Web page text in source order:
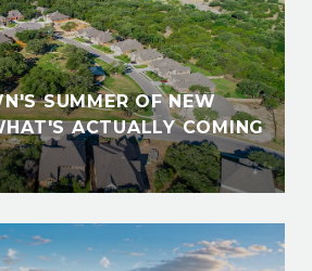
SUMMER OF NEW
ACTUALLY COMING